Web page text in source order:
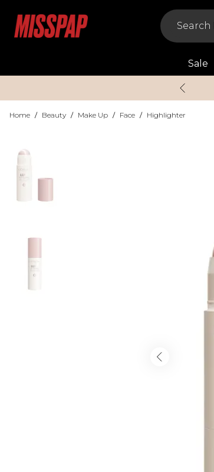
Sale
Home / Beauty / Make Up / Face / Highlighter